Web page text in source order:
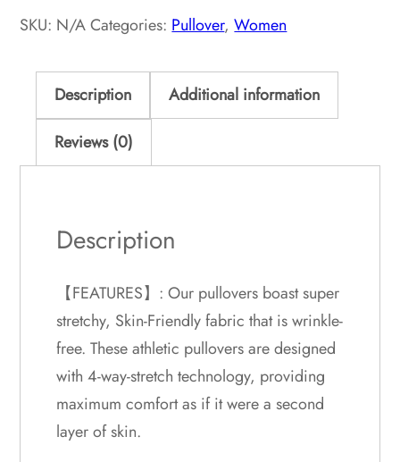
Classic
SKU: N/A Categories:Pullover,Women
Description Additional information
Reviews (0)
Description
【FEATURES】: Our pullovers boast super
stretchy, Skin-Friendly fabric that is wrinkle-
free. These athletic pullovers are designed
with 4-way-stretch technology, providing
maximum comfort as if it were a second
layer of skin.